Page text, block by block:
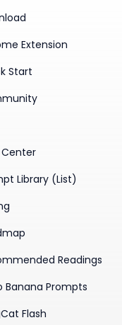
Extension
Start
Center
Library (List)
Readings
Banana Prompts
Flash